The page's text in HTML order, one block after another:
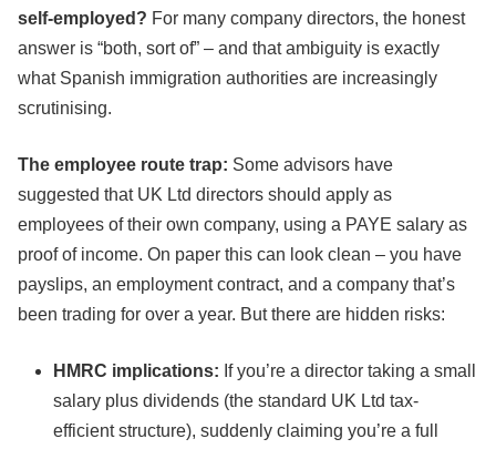
self-employed? For many company directors, the honest
answer is “both, sort of” – and that ambiguity is exactly
what Spanish immigration authorities are increasingly
scrutinising.
The employee route trap: Some advisors have
suggested that UK Ltd directors should apply as
employees of their own company, using a PAYE salary as
proof of income. On paper this can look clean – you have
payslips, an employment contract, and a company that’s
been trading for over a year. But there are hidden risks:
HMRC implications: If you’re a director taking a small
salary plus dividends (the standard UK Ltd tax-
efficient structure), suddenly claiming you’re a full